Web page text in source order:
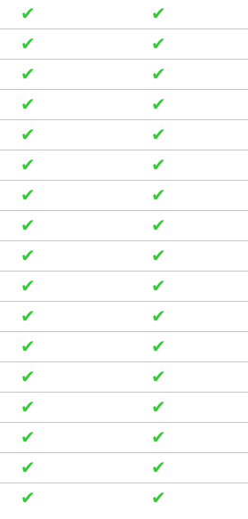
✔ ✔
✔ ✔
✔ ✔
✔ ✔
✔ ✔
✔ ✔
✔ ✔
✔ ✔
✔ ✔
✔ ✔
✔ ✔
✔ ✔
✔ ✔
✔ ✔
✔ ✔
✔ ✔
✔ ✔